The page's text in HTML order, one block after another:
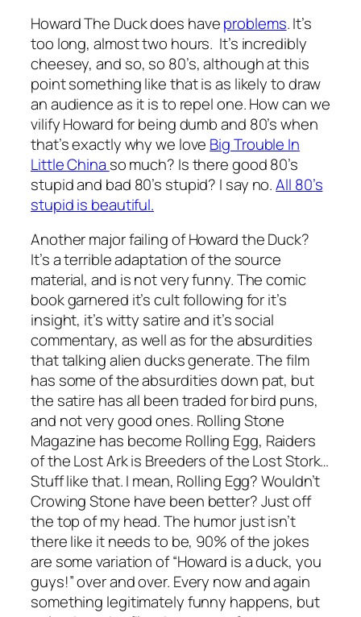
Howard The Duckdoes haveproblems. It’s
too long, almost two hours. It’s incredibly
cheesey, and so, so 80’s, although at this
point something like that is as likely to draw
an audience as it is to repel one. How can we
vilify Howard for being dumb and 80’s when
that’s exactly why we love Big Trouble In
Little China so much? Is there good 80’s
stupid and bad 80’s stupid? I say no.All 80’s
stupid is beautiful.
Another major failing ofHoward the Duck?
It’s a terrible adaptation of the source
material, and is not very funny. The comic
book garnered it’s cult following for it’s
insight, it’s witty satire and it’s social
commentary, as well as for the absurdities
that talking alien ducks generate. The film
has some of the absurdities down pat, but
the satire has all been traded for bird puns,
and not very good ones. Rolling Stone
Magazine has become Rolling Egg, Raiders
of the Lost Ark is Breeders of the Lost Stork…
Stuff like that. I mean, Rolling Egg? Wouldn’t
Crowing Stone have been better? Just off
the top of my head. The humor just isn’t
there like it needs to be, 90% of the jokes
are some variation of “Howard is a duck, you
guys!” over and over. Every now and again
something legitimately funny happens, but